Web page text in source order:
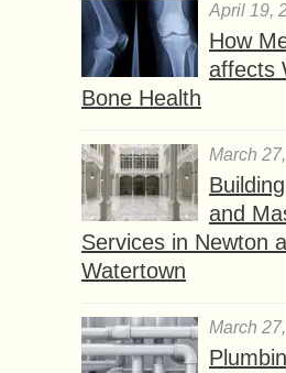
April 19,
How
affects
Bone Health
March
and
Services in Newton
Watertown
March